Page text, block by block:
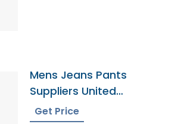
Mens Jeans Pants
Suppliers United
Kingdom
Get Price